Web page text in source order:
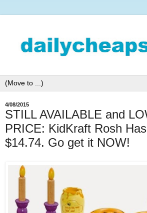
4/08/2015
STILL AVAILABLE and
PRICE: KidKraft Rosh
$14.74. Go get it NOW!